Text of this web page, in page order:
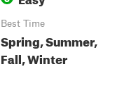
Best Time
Spring, Summer,
Fall, Winter